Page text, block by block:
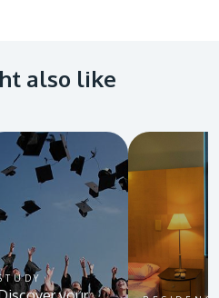
also like